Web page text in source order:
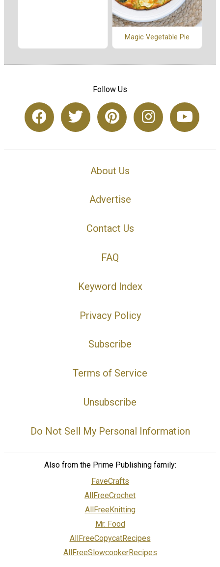
Magic Vegetable Pie
Follow Us
About Us
Advertise
Contact Us
FAQ
Keyword Index
Privacy Policy
Subscribe
Terms of Service
Unsubscribe
Do Not Sell My Personal Information
Also from the Prime Publishing family:
FaveCrafts
AllFreeCrochet
AllFreeKnitting
Mr. Food
AllFreeCopycatRecipes
AllFreeSlowcookerRecipes